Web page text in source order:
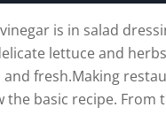
is in salad
lettuce and
and fresh.Making
the basic recipe. From